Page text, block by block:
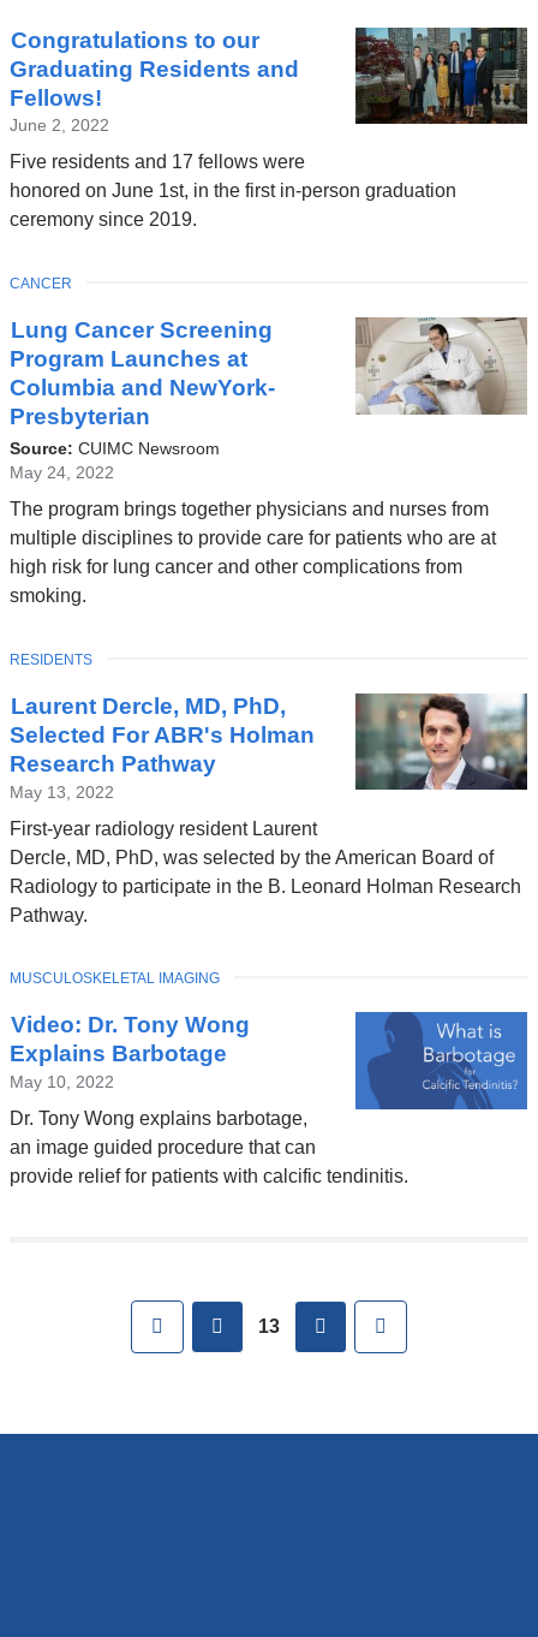
Congratulations to our
Graduating Residents and
Fellows!
June 2, 2022
Five residents and 17 fellows were
honored on June 1st, in the first in-person graduation
ceremony since 2019.
Lung Cancer Screening
Program Launches at
Columbia and NewYork-
Presbyterian
Source: CUIMC Newsroom
May 24, 2022
The program brings together physicians and nurses from
multiple disciplines to provide care for patients who are at
high risk for lung cancer and other complications from
smoking.
TOPIC
CANCER
Laurent Dercle, MD, PhD,
Selected For ABR's Holman
Research Pathway
May 13, 2022
First-year radiology resident Laurent
Dercle, MD, PhD, was selected by the American Board of
Radiology to participate in the B. Leonard Holman Research
Pathway.
TOPIC
RESIDENTS
Video: Dr. Tony Wong
Explains Barbotage
May 10, 2022
Dr. Tony Wong explains barbotage,
an image guided procedure that can
provide relief for patients with calcific tendinitis.
TOPIC
MUSCULOSKELETAL IMAGING
First previous
13 next